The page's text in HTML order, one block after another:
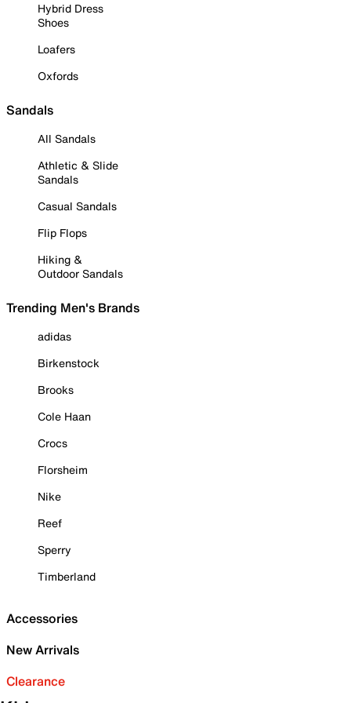
Hybrid Dress
Shoes
Loafers
Oxfords
Sandals
All Sandals
Athletic & Slide
Sandals
Casual Sandals
Flip Flops
Hiking &
Outdoor Sandals
Trending Men's Brands
adidas
Birkenstock
Brooks
Cole Haan
Crocs
Florsheim
Nike
Reef
Sperry
Timberland
Accessories
New Arrivals
Clearance